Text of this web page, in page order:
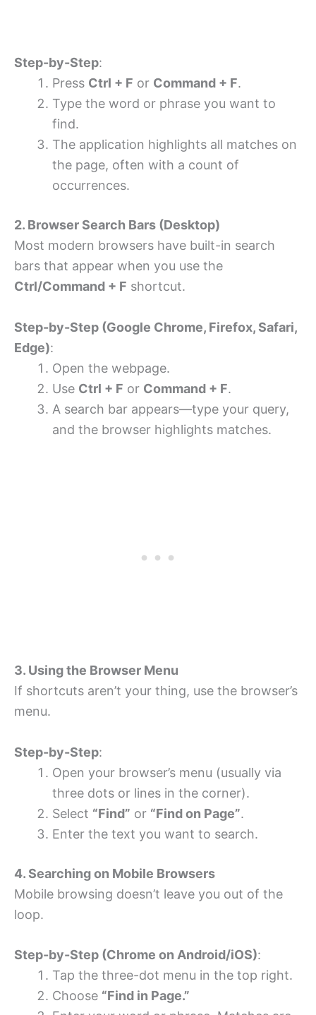
Step-by-Step:
Press Ctrl + F or Command + F.
Type the word or phrase you want to
find.
The application highlights all matches on
the page, often with a count of
occurrences.
2. Browser Search Bars (Desktop)
Most modern browsers have built-in search
bars that appear when you use the
Ctrl/Command + F shortcut.
Step-by-Step (Google Chrome, Firefox, Safari,
Edge):
Open the webpage.
Use Ctrl + F or Command + F.
A search bar appears—type your query,
and the browser highlights matches.
3. Using the Browser Menu
If shortcuts aren’t your thing, use the browser’s
menu.
Step-by-Step:
Open your browser’s menu (usually via
three dots or lines in the corner).
Select “Find” or “Find on Page”.
Enter the text you want to search.
4. Searching on Mobile Browsers
Mobile browsing doesn’t leave you out of the
loop.
Step-by-Step (Chrome on Android/iOS):
Tap the three-dot menu in the top right.
Choose “Find in Page.”